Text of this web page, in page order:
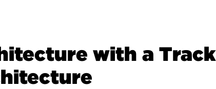
with a Track